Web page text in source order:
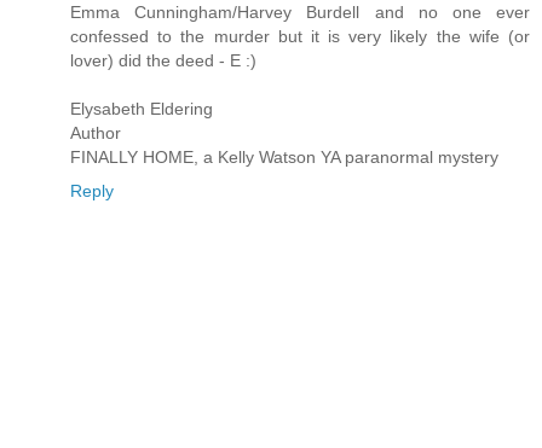
Emma Cunningham/Harvey Burdell and no one ever
confessed to the murder but it is very likely the wife (or
lover) did the deed - E :)
Elysabeth Eldering
Author
FINALLY HOME, a Kelly Watson YA paranormal mystery
Reply